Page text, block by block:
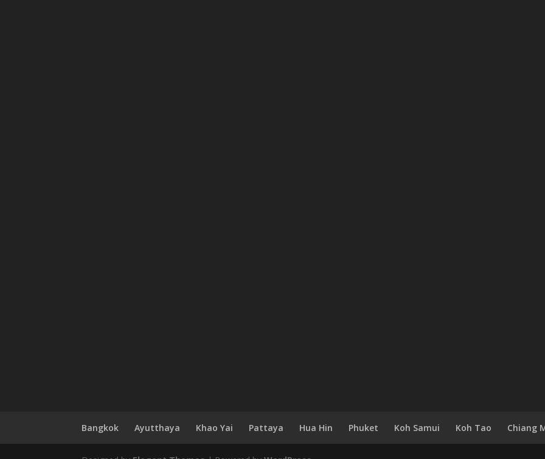
Bangkok Ayutthaya Khao Yai Pattaya Hua Hin Phuket Koh Samui Koh Tao Chiang